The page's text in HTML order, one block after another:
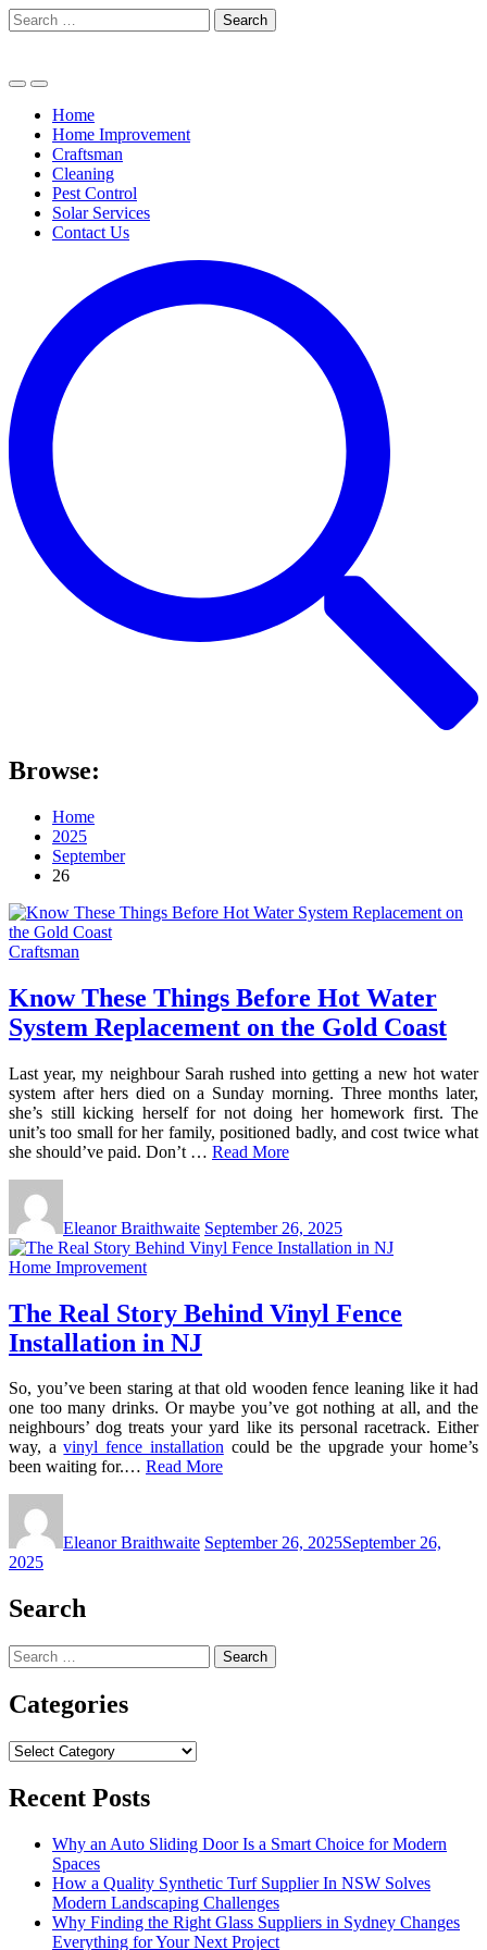
Skip
to
Search
for:
Home
Home Improvement
Craftsman
Cleaning
Pest Control
Solar Services
Contact Us
Browse:
Home
2025
September
26
Craftsman
Know These Things Before Hot Water
System Replacement on the Gold Coast
Last year, my neighbour Sarah rushed into getting a new hot water
system after hers died on a Sunday morning. Three months later,
she’s still kicking herself for not doing her homework first. The
unit’s too small for her family, positioned badly, and cost twice what
she should’ve paid. Don’t … Read More
Eleanor Braithwaite September 26, 2025
Home Improvement
The Real Story Behind Vinyl Fence
Installation in NJ
So, you’ve been staring at that old wooden fence leaning like it had
one too many drinks. Or maybe you’ve got nothing at all, and the
neighbours’ dog treats your yard like its personal racetrack. Either
way, avinyl fence installationcould be the upgrade your home’s
been waiting for.… Read More
Eleanor Braithwaite September 26, 2025September 26,
2025
Search
Search
for:
Categories
Categories
Recent Posts
Why an Auto Sliding Door Is a Smart Choice for Modern
Spaces
How a Quality Synthetic Turf Supplier In NSW Solves
Modern Landscaping Challenges
Why Finding the Right Glass Suppliers in Sydney Changes
Everything for Your Next Project